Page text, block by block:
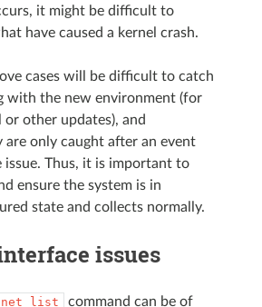
it might be difficult to
have caused a kernel crash.
cases will be difficult to catch
with the new environment (for
or other updates), and
are only caught after an event
issue. Thus, it is important to
ensure the system is in
state and collects normally.
issues
net list
command can be of